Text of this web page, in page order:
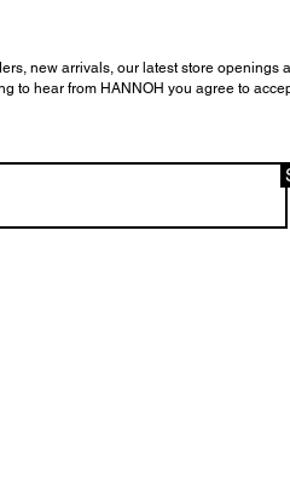
new arrivals, our latest store openings
to hear from HANNOH you agree to